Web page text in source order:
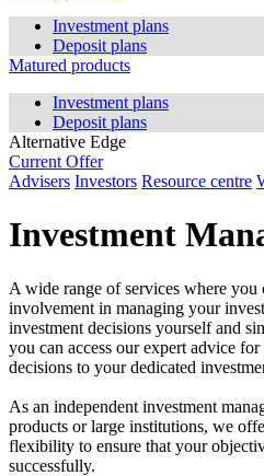
Investment plans
Deposit plans
Matured products
Investment plans
Deposit plans
Alternative Edge
Current Offer
Advisers Investors Resource centre
Investment
A wide range of services where
involvement in managing your
investment decisions yourself and
you can access our expert advice
decisions to your dedicated
As an independent investment
products or large institutions, we
flexibility to ensure that your
successfully.